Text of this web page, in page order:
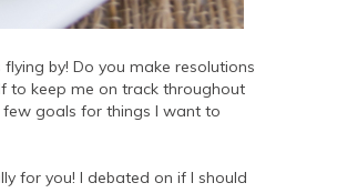
by! Do you make resolutions
to keep me on track throughout
goals for things I want to
for you! I debated on if I should